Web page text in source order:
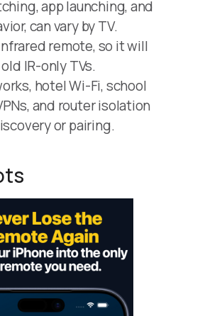
app launching, and
can vary by TV.
remote, so it will
IR-only TVs.
hotel Wi-Fi, school
and router isolation
or pairing.